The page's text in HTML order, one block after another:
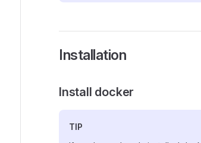
Installation
Install docker
TIP